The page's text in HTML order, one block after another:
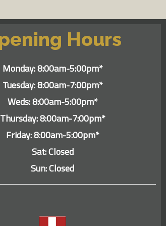
Hours
Monday: 8:00am-5:00pm*
Tuesday: 8:00am-7:00pm*
Weds: 8:00am-5:00pm*
Thursday: 8:00am-7:00pm*
Friday: 8:00am-5:00pm*
Sat: Closed
Sun: Closed